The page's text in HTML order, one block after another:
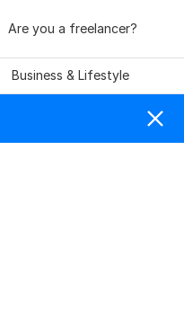
Are you a freelancer?
Business & Lifestyle